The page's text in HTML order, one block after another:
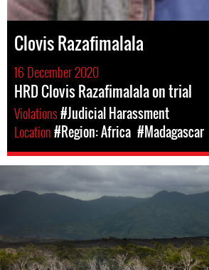
Clovis Razafimalala
16 December 2020
HRD Clovis Razafimalala on trial
Violations#Judicial Harassment
Location#Region: Africa #Madagascar
madagascar-
enviro-
context.jpg